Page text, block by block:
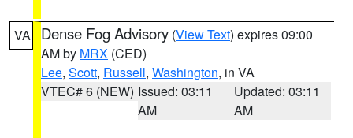
VA Dense Fog Advisory (View Text) expires 09:00
AM by MRX (CED)
Lee, Scott, Russell, Washington, in VA
VTEC# 6 (NEW) Issued: 03:11
AM
Updated: 03:11
AM